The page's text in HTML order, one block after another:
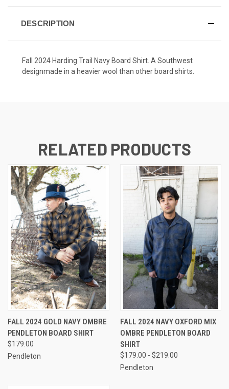
DESCRIPTION
Fall 2024 Harding Trail Navy Board Shirt. A Southwest
designmade in a heavier wool than other board shirts.
RELATED PRODUCTS
FALL 2024 GOLD NAVY OMBRE
PENDLETON BOARD SHIRT
$179.00
Pendleton
FALL 2024 NAVY OXFORD MIX
OMBRE PENDLETON BOARD
SHIRT
$179.00 - $219.00
Pendleton